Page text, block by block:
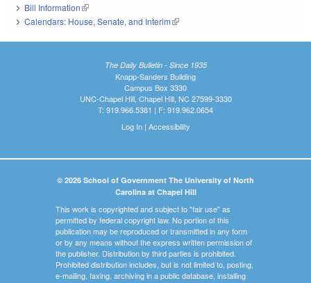
Bill Information(link is external)
Calendars: House, Senate, and Interim(link is external)
The Daily Bulletin - Since 1935
Knapp-Sanders Building
Campus Box 3330
UNC-Chapel Hill, Chapel Hill, NC 27599-3330
T: 919.966.5381 | F: 919.962.0654
Log In| Accessibility
© 2026 School of Government The University of North
Carolina at Chapel Hill
This work is copyrighted and subject to "fair use" as
permitted by federal copyright law. No portion of this
publication may be reproduced or transmitted in any form
or by any means without the express written permission of
the publisher. Distribution by third parties is prohibited.
Prohibited distribution includes, but is not limited to, posting,
e-mailing, faxing, archiving in a public database, installing